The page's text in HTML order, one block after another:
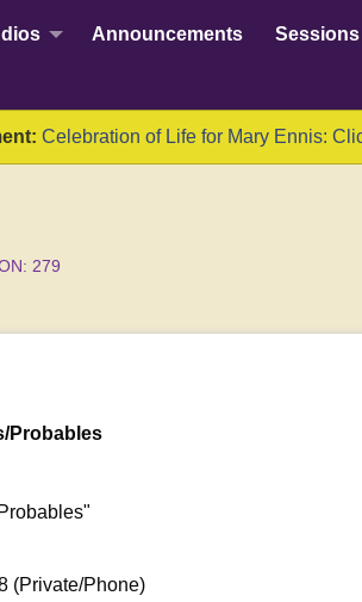
Announcements
Celebration of Life for Mary Ennis:
279
Probables
(Private/Phone)